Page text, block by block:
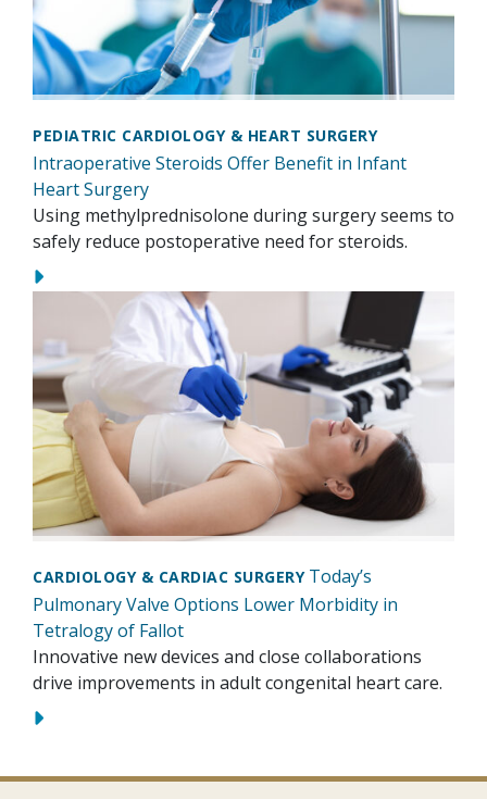
PEDIATRIC CARDIOLOGY & HEART SURGERY
Intraoperative Steroids Offer Benefit in Infant
Heart Surgery
Using methylprednisolone during surgery seems to
safely reduce postoperative need for steroids.
CARDIOLOGY & CARDIAC SURGERY Today’s
Pulmonary Valve Options Lower Morbidity in
Tetralogy of Fallot
Innovative new devices and close collaborations
drive improvements in adult congenital heart care.